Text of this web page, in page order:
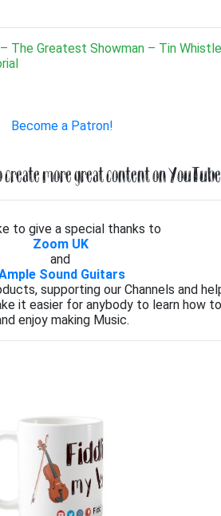
The Greatest Showman – Tin
Become a Patron!
more great content on
to give a special thanks to
Zoom UK
and
Sound Guitars
supporting our Channels and
it easier for anybody to learn how
enjoy making Music.